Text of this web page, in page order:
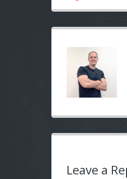
Leave a